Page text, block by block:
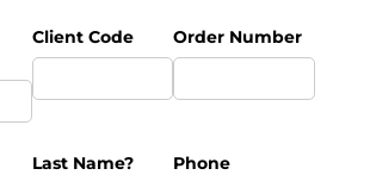
Client Code Order Number
Last Name? Phone